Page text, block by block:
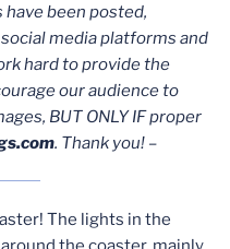
have been posted,
media platforms and
hard to provide the
our audience to
BUT ONLY IF proper
. Thank you! –
The lights in the